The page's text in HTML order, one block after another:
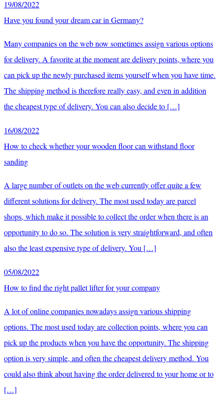
19/08/2022
Have you found your dream car in Germany?
Many companies on the web now sometimes assign various options
for delivery. A favorite at the moment are delivery points, where you
can pick up the newly purchased items yourself when you have time.
The shipping method is therefore really easy, and even in addition
the cheapest type of delivery. You can also decide to […]
16/08/2022
How to check whether your wooden floor can withstand floor
sanding
A large number of outlets on the web currently offer quite a few
different solutions for delivery. The most used today are parcel
shops, which make it possible to collect the order when there is an
opportunity to do so. The solution is very straightforward, and often
also the least expensive type of delivery. You […]
05/08/2022
How to find the right pallet lifter for your company
A lot of online companies nowadays assign various shipping
options. The most used today are collection points, where you can
pick up the products when you have the opportunity. The shipping
option is very simple, and often the cheapest delivery method. You
could also think about having the order delivered to your home or to
[…]